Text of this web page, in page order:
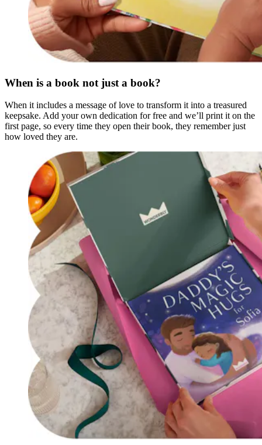
When is a book not just a book?
When it includes a message of love to transform it into a treasured
keepsake. Add your own dedication for free and we’ll print it on the
first page, so every time they open their book, they remember just
how loved they are.